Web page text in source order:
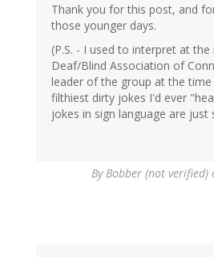
Thank you for this post, and
those younger days.
(P.S. - I used to interpret at
Deaf/Blind Association of
leader of the group at the
filthiest dirty jokes I'd ever
jokes in sign language are just
By Bobber (not verified)